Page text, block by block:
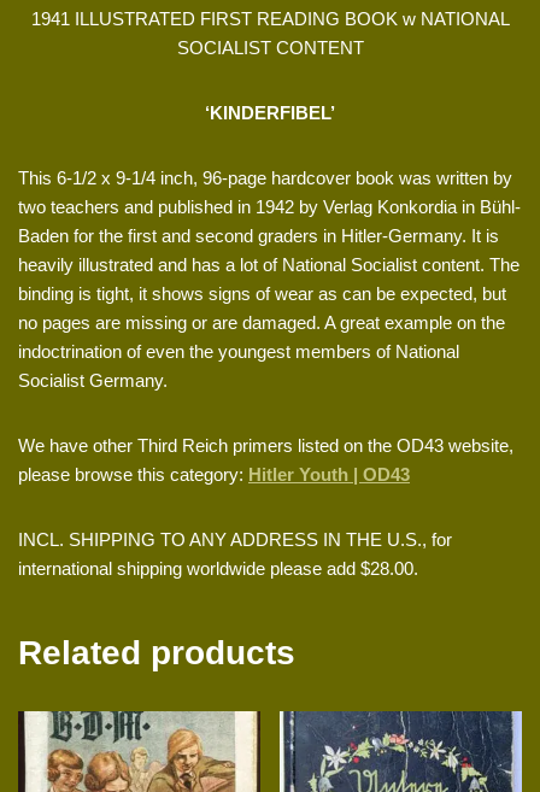
1941 ILLUSTRATED FIRST READING BOOK w NATIONAL
SOCIALIST CONTENT
‘KINDERFIBEL’
This 6-1/2 x 9-1/4 inch, 96-page hardcover book was written by
two teachers and published in 1942 by Verlag Konkordia in Bühl-
Baden for the first and second graders in Hitler-Germany. It is
heavily illustrated and has a lot of National Socialist content. The
binding is tight, it shows signs of wear as can be expected, but
no pages are missing or are damaged. A great example on the
indoctrination of even the youngest members of National
Socialist Germany.
We have other Third Reich primers listed on the OD43 website,
please browse this category: Hitler Youth | OD43
INCL. SHIPPING TO ANY ADDRESS IN THE U.S., for
international shipping worldwide please add $28.00.
Related products